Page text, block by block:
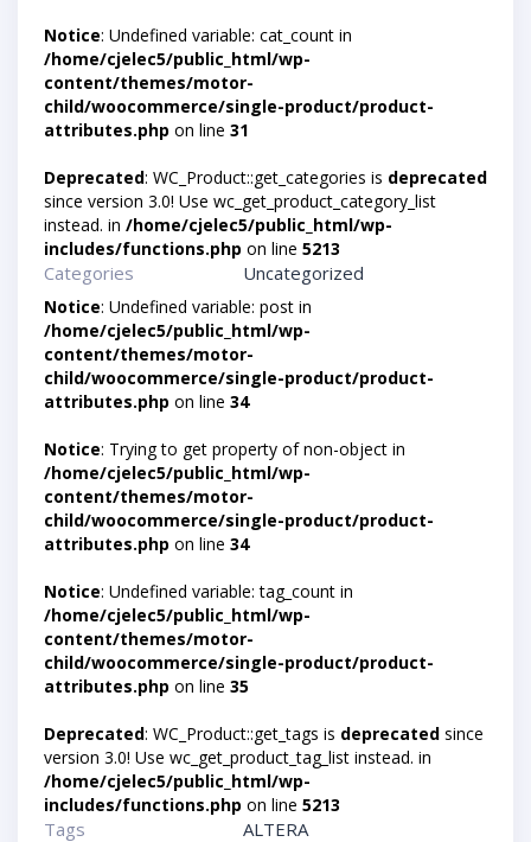
Notice: Undefined variable: cat_count in
/home/cjelec5/public_html/wp-
content/themes/motor-
child/woocommerce/single-product/product-
attributes.php on line 31
Deprecated: WC_Product::get_categories is deprecated
since version 3.0! Use wc_get_product_category_list
instead. in /home/cjelec5/public_html/wp-
includes/functions.php on line 5213
Categories Uncategorized
Notice: Undefined variable: post in
/home/cjelec5/public_html/wp-
content/themes/motor-
child/woocommerce/single-product/product-
attributes.php on line 34
Notice: Trying to get property of non-object in
/home/cjelec5/public_html/wp-
content/themes/motor-
child/woocommerce/single-product/product-
attributes.php on line 34
Notice: Undefined variable: tag_count in
/home/cjelec5/public_html/wp-
content/themes/motor-
child/woocommerce/single-product/product-
attributes.php on line 35
Deprecated: WC_Product::get_tags is deprecated since
version 3.0! Use wc_get_product_tag_list instead. in
/home/cjelec5/public_html/wp-
includes/functions.php on line 5213
Tags
ALTERA